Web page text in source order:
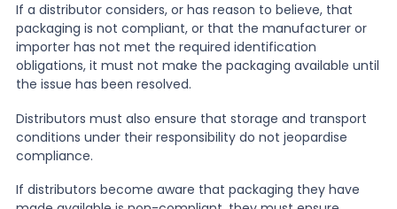
If a distributor considers, or has reason to believe, that
packaging is not compliant, or that the manufacturer or
importer has not met the required identification
obligations, it must not make the packaging available until
the issue has been resolved.
Distributors must also ensure that storage and transport
conditions under their responsibility do not jeopardise
compliance.
If distributors become aware that packaging they have